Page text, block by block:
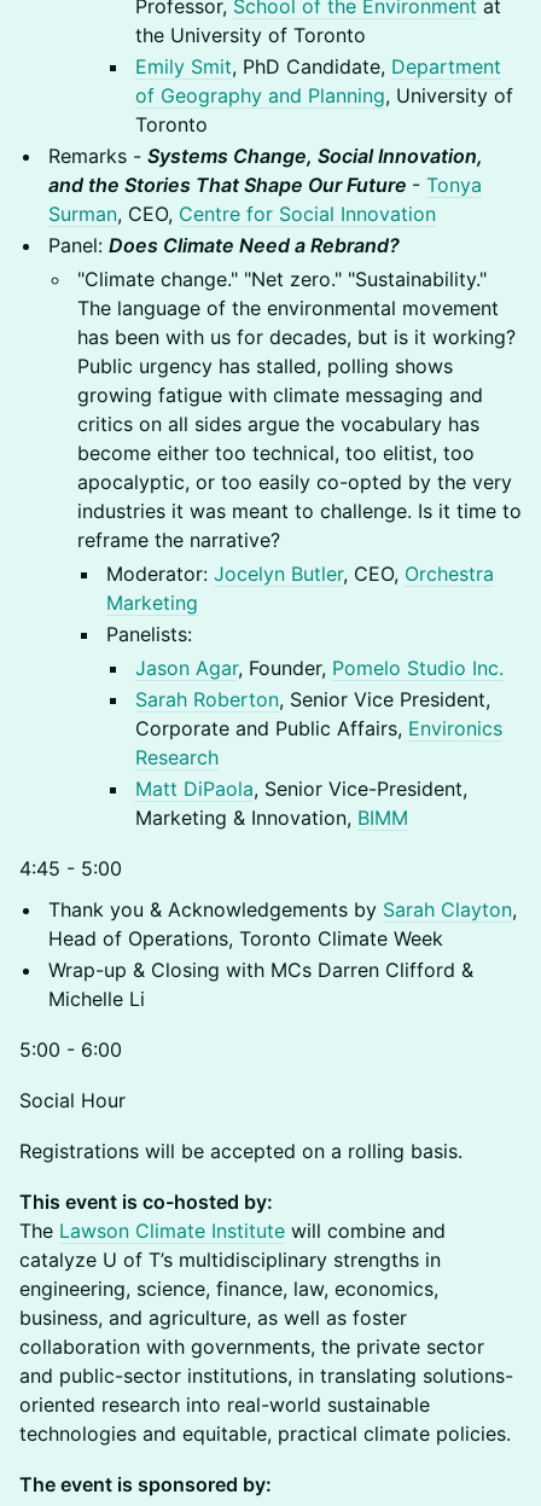
Professor, School of the Environment at
the University of Toronto
Emily Smit, PhD Candidate, Department
of Geography and Planning, University of
Toronto
Remarks - Systems Change, Social Innovation,
and the Stories That Shape Our Future - Tonya
Surman, CEO, Centre for Social Innovation
Panel: Does Climate Need a Rebrand?
"Climate change." "Net zero." "Sustainability."
The language of the environmental movement
has been with us for decades, but is it working?
Public urgency has stalled, polling shows
growing fatigue with climate messaging and
critics on all sides argue the vocabulary has
become either too technical, too elitist, too
apocalyptic, or too easily co-opted by the very
industries it was meant to challenge. Is it time to
reframe the narrative?
Moderator: Jocelyn Butler, CEO, Orchestra
Marketing
Panelists:
Jason Agar, Founder, Pomelo Studio Inc.
Sarah Roberton, Senior Vice President,
Corporate and Public Affairs, Environics
Research
Matt DiPaola, Senior Vice-President,
Marketing & Innovation, BIMM
4:45 - 5:00
Thank you & Acknowledgements by Sarah Clayton,
Head of Operations, Toronto Climate Week
Wrap-up & Closing with MCs Darren Clifford &
Michelle Li
5:00 - 6:00
Social Hour
Registrations will be accepted on a rolling basis.
This event is co-hosted by:
The Lawson Climate Institute will combine and
catalyze U of T’s multidisciplinary strengths in
engineering, science, finance, law, economics,
business, and agriculture, as well as foster
collaboration with governments, the private sector
and public-sector institutions, in translating solutions-
oriented research into real-world sustainable
technologies and equitable, practical climate policies.
The event is sponsored by: